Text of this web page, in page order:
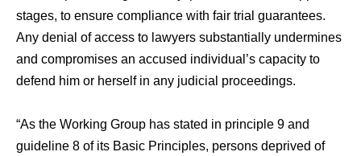
stages, to ensure compliance with fair trial guarantees.
Any denial of access to lawyers substantially undermines
and compromises an accused individual’s capacity to
defend him or herself in any judicial proceedings.
“As the Working Group has stated in principle 9 and
guideline 8 of its Basic Principles, persons deprived of